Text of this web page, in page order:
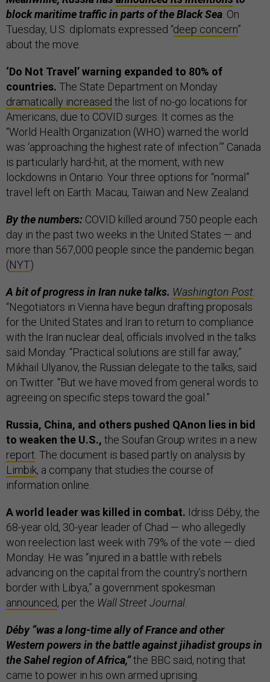
block maritime traffic in parts of the Black Sea . On
Tuesday, U.S. diplomats expressed “deep concern”
about the move.
‘Do Not Travel’ warning expanded to 80% of
countries. The State Department on Monday
dramatically increased the list of no-go locations for
Americans, due to COVID surges. It comes as the
“World Health Organization (WHO) warned the world
was ‘approaching the highest rate of infection.’” Canada
is particularly hard-hit, at the moment, with new
lockdowns in Ontario. Your three options for “normal”
travel left on Earth: Macau, Taiwan and New Zealand.
By the numbers: COVID killed around 750 people each
day in the past two weeks in the United States — and
more than 567,000 people since the pandemic began.
(NYT)
A bit of progress in Iran nuke talks. Washington Post:
“Negotiators in Vienna have begun drafting proposals
for the United States and Iran to return to compliance
with the Iran nuclear deal, officials involved in the talks
said Monday. “Practical solutions are still far away,”
Mikhail Ulyanov, the Russian delegate to the talks, said
on Twitter. “But we have moved from general words to
agreeing on specific steps toward the goal.”
Russia, China, and others pushed QAnon lies in bid
to weaken the U.S., the Soufan Group writes in a new
report . The document is based partly on analysis by
Limbik, a company that studies the course of
information online.
A world leader was killed in combat. Idriss Déby, the
68-year old, 30-year leader of Chad — who allegedly
won reelection last week with 79% of the vote — died
Monday. He was “injured in a battle with rebels
advancing on the capital from the country’s northern
border with Libya,” a government spokesman
announced, per the Wall Street Journal
Déby “was a long-time ally of France and other
Western powers in the battle against jihadist groups in
the Sahel region of Africa,”the BBC said, noting that
came to power in his own armed uprising.